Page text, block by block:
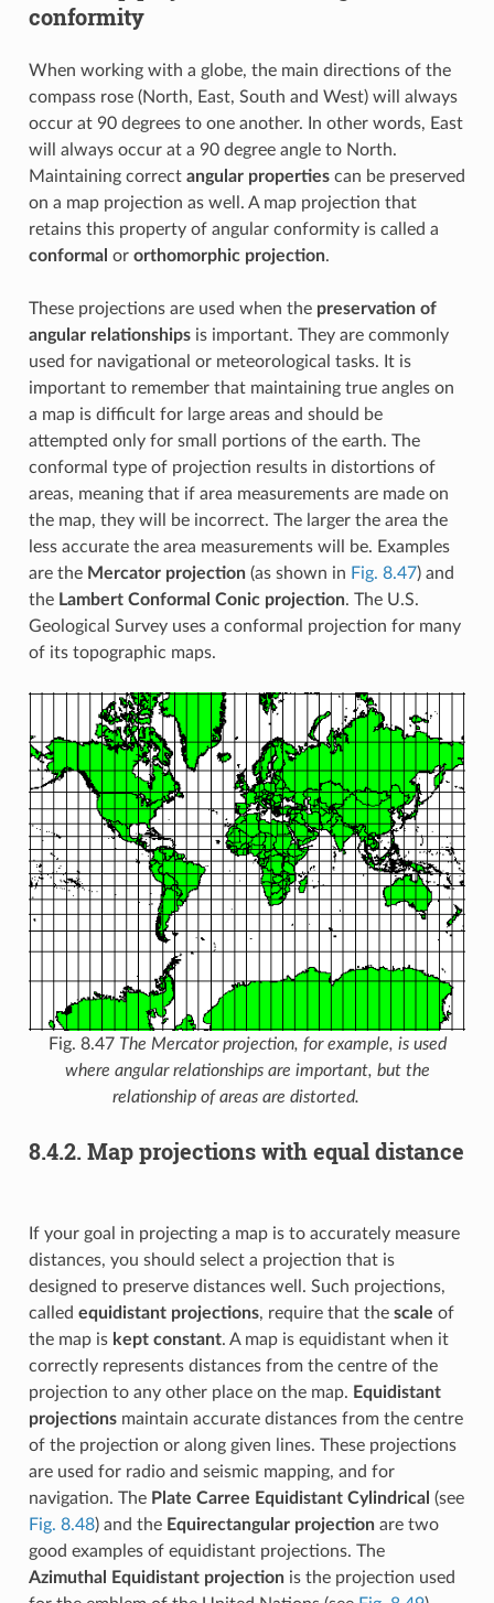
conformity
When working with a globe, the main directions of the
compass rose (North, East, South and West) will always
occur at 90 degrees to one another. In other words, East
will always occur at a 90 degree angle to North.
Maintaining correct angular propertiescan be preserved
on a map projection as well. A map projection that
retains this property of angular conformity is called a
conformal or orthomorphic projection.
These projections are used when the preservation of
angular relationshipsis important. They are commonly
used for navigational or meteorological tasks. It is
important to remember that maintaining true angles on
a map is difficult for large areas and should be
attempted only for small portions of the earth. The
conformal type of projection results in distortions of
areas, meaning that if area measurements are made on
the map, they will be incorrect. The larger the area the
less accurate the area measurements will be. Examples
are the Mercator projection(as shown in Fig. 8.47) and
the Lambert Conformal Conic projection. The U.S.
Geological Survey uses a conformal projection for many
of its topographic maps.
Fig. 8.47 The Mercator projection, for example, is used
where angular relationships are important, but the
relationship of areas are distorted.
8.4.2. Map projections with equal distance
If your goal in projecting a map is to accurately measure
distances, you should select a projection that is
designed to preserve distances well. Such projections,
called equidistant projections, require that the scale of
the map is kept constant. A map is equidistant when it
correctly represents distances from the centre of the
projection to any other place on the map. Equidistant
projectionsmaintain accurate distances from the centre
of the projection or along given lines. These projections
are used for radio and seismic mapping, and for
navigation. The Plate Carree Equidistant Cylindrical (see
Fig. 8.48) and the Equirectangular projectionare two
good examples of equidistant projections. The
Azimuthal Equidistant projectionis the projection used